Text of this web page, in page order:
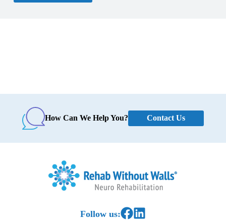
How Can We Help You? Contact Us
Follow us:Link to Facebook
Link to LinkedIn